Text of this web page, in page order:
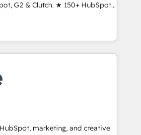
G2 & Clutch. ★ 150+ HubSpot
Trainers across the team ★
across five continents ★ AI-
Onboarding obsessed ★
25 INSIDEA helps
your team, migrate your data,
workflows that drive adoption
zone. What we do ➤
weeks, with workflows built
not a template. ➤ Migration:
marketing, and creative